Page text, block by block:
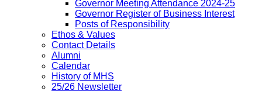
Governor Meeting Attendance 2024-25
Governor Register of Business Interest
Posts of Responsibility
Ethos & Values
Contact Details
Alumni
Calendar
History of MHS
25/26 Newsletter